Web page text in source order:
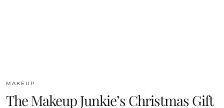
MAKEUP
The Makeup Junkie’s Christmas Gift